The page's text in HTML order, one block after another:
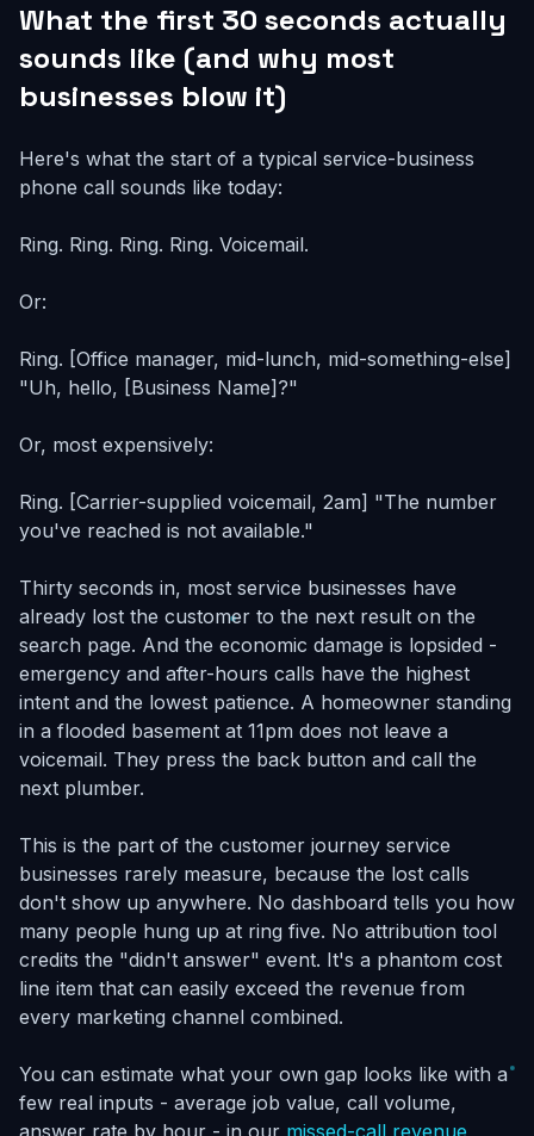
What the first 30 seconds actually
sounds like (and why most
businesses blow it)
Here's what the start of a typical service-business
phone call sounds like today:
Ring. Ring. Ring. Ring. Voicemail.
Or:
Ring. [Office manager, mid-lunch, mid-something-else]
"Uh, hello, [Business Name]?"
Or, most expensively:
Ring. [Carrier-supplied voicemail, 2am] "The number
you've reached is not available."
Thirty seconds in, most service businesses have
already lost the customer to the next result on the
search page. And the economic damage is lopsided -
emergency and after-hours calls have the highest
intent and the lowest patience. A homeowner standing
in a flooded basement at 11pm does not leave a
voicemail. They press the back button and call the
next plumber.
This is the part of the customer journey service
businesses rarely measure, because the lost calls
don't show up anywhere. No dashboard tells you how
many people hung up at ring five. No attribution tool
credits the "didn't answer" event. It's a phantom cost
line item that can easily exceed the revenue from
every marketing channel combined.
You can estimate what your own gap looks like with a
few real inputs - average job value, call volume,
answer rate by hour - in our missed-call revenue